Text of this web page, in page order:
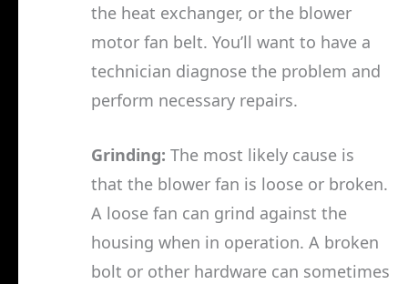
the heat exchanger, or the blower
motor fan belt. You’ll want to have a
technician diagnose the problem and
perform necessary repairs.
Grinding: The most likely cause is
that the blower fan is loose or broken.
A loose fan can grind against the
housing when in operation. A broken
bolt or other hardware can sometimes